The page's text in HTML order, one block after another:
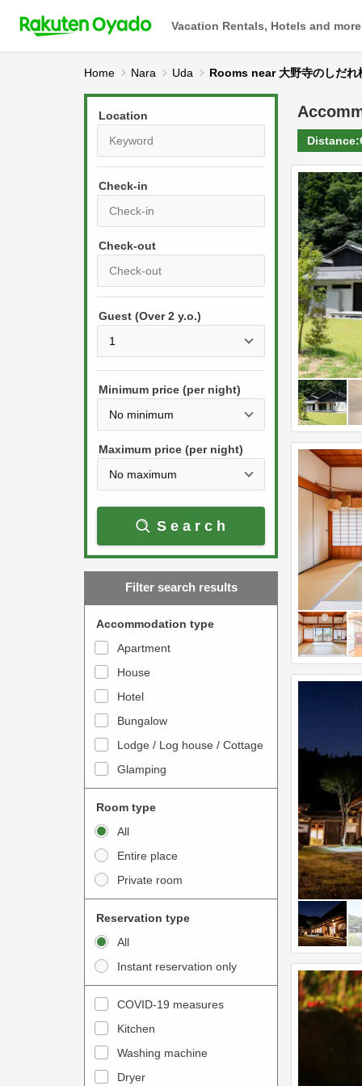
Vacation Rentals, Hotels and more
Home Nara Uda Rooms near 大野寺のしだれ
Location
Check-in
r
s
s
e
w
a
r
w
t
o
t
e
a
c
t
w
i
t
h
c
a
l
P
r
s
t
e
w
a
r
w
k
t
o
n
t
e
r
a
c
w
i
t
h
t
h
c
Guest (Over 2 y.o.)
Minimum price (per night)
Maximum price (per night)
Search
Filter search results
Accommodation type
Apartment
House
Hotel
Bungalow
Lodge / Log house / Cottage
Glamping
Room type
All
Entire place
Private room
Reservation type
All
Instant reservation only
COVID-19 measures
Kitchen
Washing machine
Dryer
Distance: